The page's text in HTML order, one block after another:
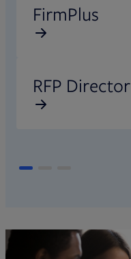
FirmPlus
RFP Director